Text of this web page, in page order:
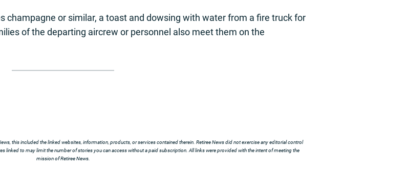
champagne or similar, a toast and dowsing with water from a fire truck for
of the departing aircrew or personnel also meet them on the
this included the linked websites, information, products, or services contained therein. Retiree News did not exercise any editorial control
linked to may limit the number of stories you can access without a paid subscription. All links were provided with the intent of meeting the
mission of Retiree News.